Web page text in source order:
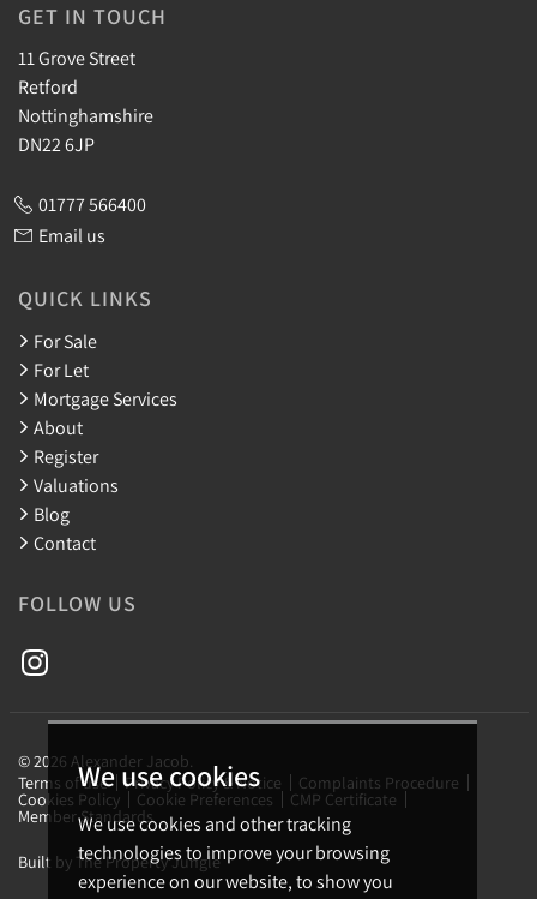
We use cookies
We use cookies and other tracking
technologies to improve your browsing
experience on our website, to show you
GET IN TOUCH
11 Grove Street
Retford
Nottinghamshire
DN22 6JP
01777 566400
Email us
QUICK LINKS
For Sale
For Let
Mortgage Services
About
Register
Valuations
Blog
Contact
FOLLOW US
© 2026 Alexander Jacob.
Terms of use
Privacy Policy & Notice Complaints Procedure
Cookies Policy Cookie Preferences CMP Certificate
Member Standards
Built by The Property Jungle